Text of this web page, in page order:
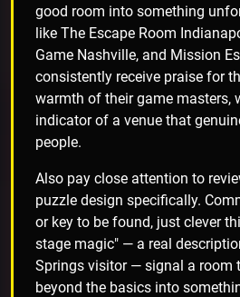
good room into something
like The Escape Room
Game Nashville, and Mission
consistently receive praise for
warmth of their game masters,
indicator of a venue that
people.
Also pay close attention to
puzzle design specifically.
or key to be found, just clever
stage magic" — a real
Springs visitor — signal a room
beyond the basics into